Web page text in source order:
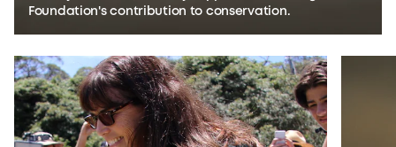
Foundation's contribution to conservation.